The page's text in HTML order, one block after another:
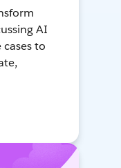
AI
to